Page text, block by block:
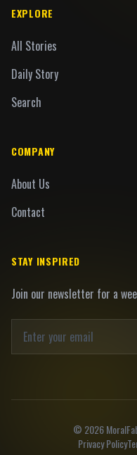
EXPLORE
All Stories
Daily Story
Search
COMPANY
About Us
Contact
STAY INSPIRED
Join our newsletter for a
© 2026
Privacy Policy